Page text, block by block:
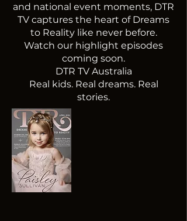
and national event moments, DTR
TV captures the heart of Dreams
to Reality like never before.
Watch our highlight episodes
coming soon.
DTR TV Australia
Real kids. Real dreams. Real
stories.